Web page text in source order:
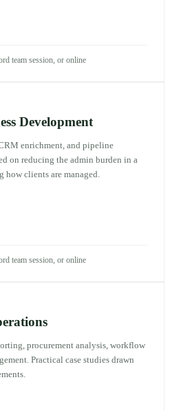
team session, or online
Development
enrichment, and pipeline
on reducing the admin burden in a
clients are managed.
team session, or online
procurement analysis, workflow
Practical case studies drawn